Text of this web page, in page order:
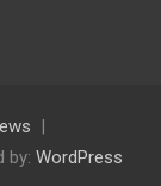
by: WordPress